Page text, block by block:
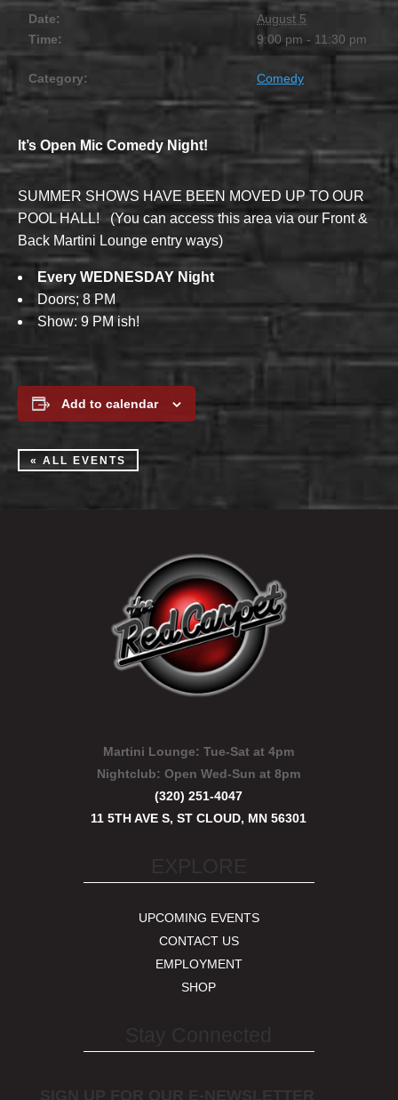
Date:
August 5
Time:
9:00 pm - 11:30 pm
Category: Comedy
It’s Open Mic Comedy Night!
SUMMER SHOWS HAVE BEEN MOVED UP TO OUR
POOL HALL! (You can access this area via our Front &
Back Martini Lounge entry ways)
Every WEDNESDAY Night
Doors; 8 PM
Show: 9 PM ish!
Add to calendar
« ALL EVENTS
Martini Lounge: Tue-Sat at 4pm
Nightclub:Open Wed-Sun at 8pm
(320) 251-4047
11 5TH AVE S, ST CLOUD, MN 56301
UPCOMING EVENTS
CONTACT US
EMPLOYMENT
SHOP